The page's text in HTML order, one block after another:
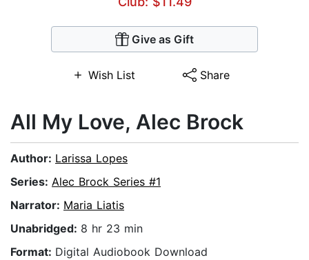
Give as Gift
Wish List Share
All My Love, Alec Brock
Author: Larissa Lopes
Series: Alec Brock Series #1
Narrator: Maria Liatis
Unabridged: 8 hr 23 min
Format: Digital Audiobook Download